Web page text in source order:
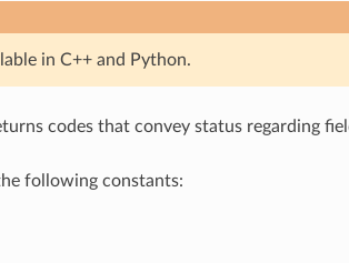
in C++ and Python.
codes that convey status regarding
following constants: